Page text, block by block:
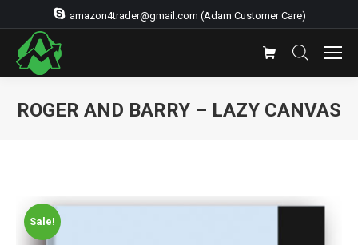
amazon4trader@gmail.com (Adam Customer Care)
ROGER AND BARRY – LAZY CANVAS
Sale!